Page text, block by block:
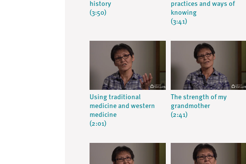
history
(3:50)
practices and ways of
knowing
(3:41)
Using traditional
medicine and western
medicine
(2:01)
The strength of my
grandmother
(2:41)